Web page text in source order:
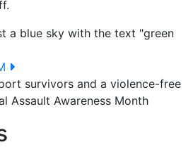
survivors and a violence-free
Assault Awareness Month